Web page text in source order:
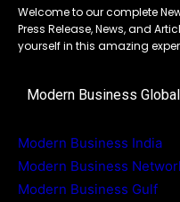
Welcome to our complete
Press Release, News, and
yourself in this amazing
Modern Business
Modern Business India
Modern Business
Modern Business Gulf